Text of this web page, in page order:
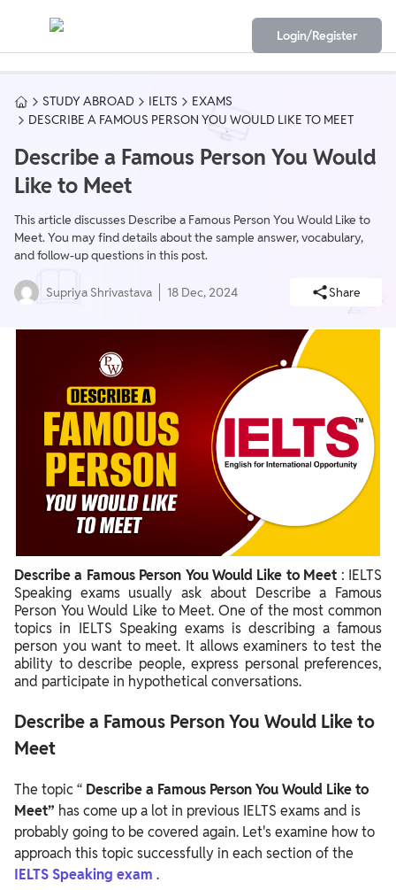
Login/Register
STUDY ABROAD IELTS
EXAMS
DESCRIBE A FAMOUS PERSON YOU WOULD LIKE TO MEET
Describe a Famous Person You Would
Like to Meet
This article discusses Describe a Famous Person You Would Like to
Meet. You may find details about the sample answer, vocabulary,
and follow-up questions in this post.
Supriya Shrivastava 18 Dec, 2024 Share
Describe a Famous Person You Would Like to Meet : IELTS
Speaking exams usually ask about Describe a Famous
Person You Would Like to Meet. One of the most common
topics in IELTS Speaking exams is describing a famous
person you want to meet. It allows examiners to test the
ability to describe people, express personal preferences,
and participate in hypothetical conversations.
Describe a Famous Person You Would Like to
Meet
The topic “ Describe a Famous Person You Would Like to
Meet” has come up a lot in previous IELTS exams and is
probably going to be covered again. Let's examine how to
approach this topic successfully in each section of the
IELTS Speaking exam .